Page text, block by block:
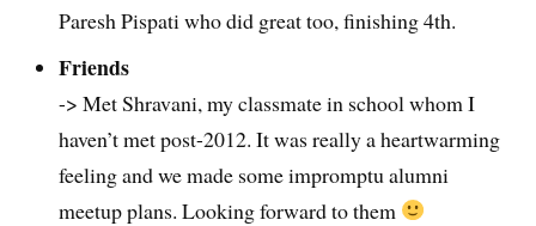
Paresh Pispati who did great too, finishing 4th.
Friends
-> Met Shravani, my classmate in school whom I
haven’t met post-2012. It was really a heartwarming
feeling and we made some impromptu alumni
meetup plans. Looking forward to them